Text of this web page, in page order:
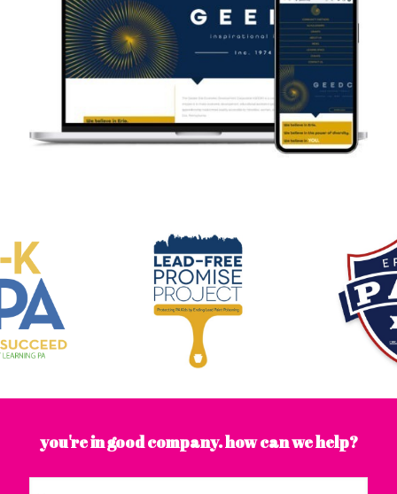
you're in good company. how can we help?